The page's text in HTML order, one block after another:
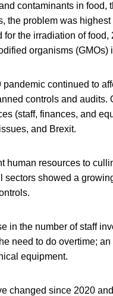
contaminants in
the problem was
the irradiation of
organisms (GMOs)
continued to
controls and
(staff, finances, and
and Brexit.
human resources to
sectors showed a
in the number of staff
need to do overtime;
equipment.
changed since 2020